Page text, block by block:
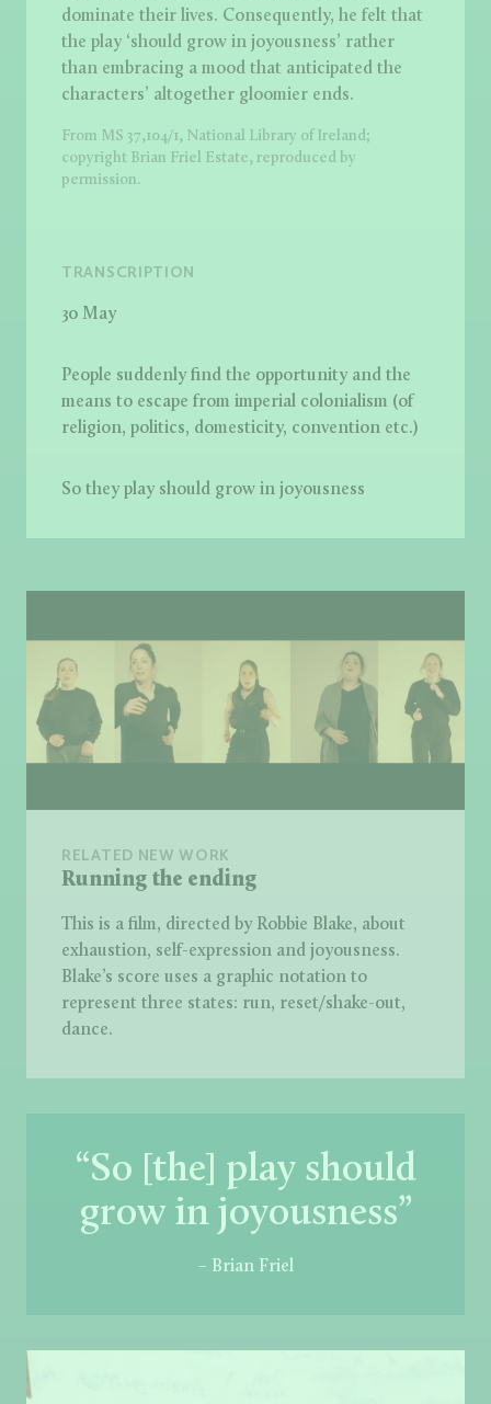
dominate their lives. Consequently, he felt that
the play ‘should grow in joyousness’ rather
than embracing a mood that anticipated the
characters’ altogether gloomier ends.
From MS 37,104/1, National Library of Ireland;
copyright Brian Friel Estate, reproduced by
permission.
TRANSCRIPTION
30 May
People suddenly find the opportunity and the
means to escape from imperial colonialism (of
religion, politics, domesticity, convention etc.)
So they play should grow in joyousness
RELATED NEW WORK
Running the ending
This is a film, directed by Robbie Blake, about
exhaustion, self-expression and joyousness.
Blake’s score uses a graphic notation to
represent three states: run, reset/shake-out,
dance.
“So [the] play should
grow in joyousness”
– Brian Friel